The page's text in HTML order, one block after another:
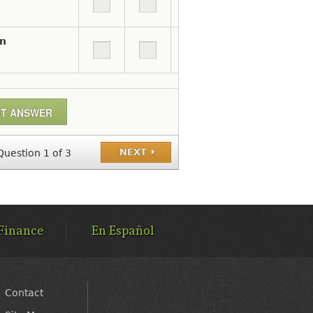
NEXT
1 of 3
En Español
Contact